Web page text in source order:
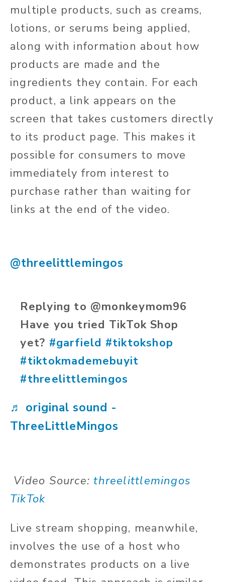
multiple products, such as creams,
lotions, or serums being applied,
along with information about how
products are made and the
ingredients they contain. For each
product, a link appears on the
screen that takes customers directly
to its product page. This makes it
possible for consumers to move
immediately from interest to
purchase rather than waiting for
links at the end of the video.
@threelittlemingos
Replying to @monkeymom96
Have you tried TikTok Shop
yet? #garfield #tiktokshop
#tiktokmademebuyit
#threelittlemingos
♬ original sound -
ThreeLittleMingos
Video Source:threelittlemingos
TikTok
Live stream shopping, meanwhile,
involves the use of a host who
demonstrates products on a live